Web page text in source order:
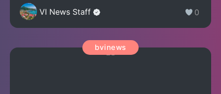
VI News Staff 0
bvinews